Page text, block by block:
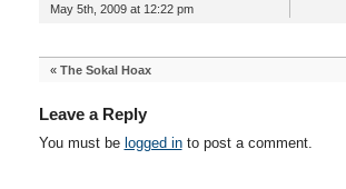
May 5th, 2009 at 12:22 pm
« The Sokal Hoax
Leave a Reply
You must be logged into post a comment.